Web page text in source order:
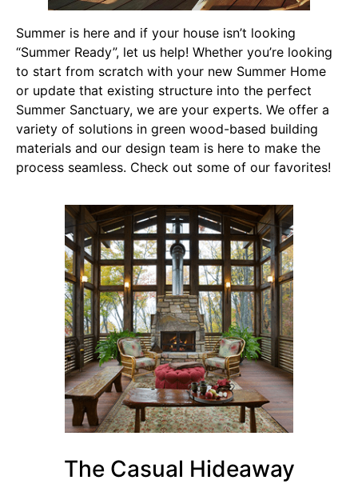
Summer is here and if your house isn’t looking
“Summer Ready”, let us help! Whether you’re looking
to start from scratch with your new Summer Home
or update that existing structure into the perfect
Summer Sanctuary, we are your experts. We offer a
variety of solutions in green wood-based building
materials and our design team is here to make the
process seamless. Check out some of our favorites!
The Casual Hideaway